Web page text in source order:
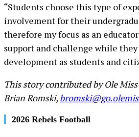
“Students choose this type of
involvement for their
therefore my focus as an
support and challenge while they
development as students and
This story contributed by Ole
Brian Romski,
2026 Rebels Football